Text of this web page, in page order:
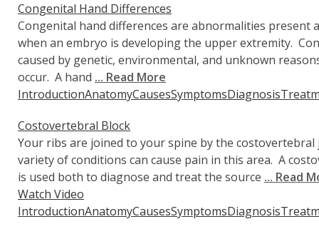
Congenital Hand Differences
Congenital hand differences are abnormalities
when an embryo is developing the upper extremity.
caused by genetic, environmental, and unknown
occur. A hand ... Read More
IntroductionAnatomyCausesSymptomsDiagnosis
Costovertebral Block
Your ribs are joined to your spine by the
variety of conditions can cause pain in this area. A
is used both to diagnose and treat the source ... Read
Watch Video
IntroductionAnatomyCausesSymptomsDiagnosis